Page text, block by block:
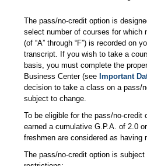
The pass/no-credit option is
select number of courses for which
(of “A” through “F”) is recorded on
transcript. If you wish to take a
basis, you must complete the
Business Center (see Important
decision to take a class on a pass/
subject to change.
To be eligible for the pass/no-credit
earned a cumulative G.P.A. of 2.0
freshmen are considered as having
The pass/no-credit option is subject